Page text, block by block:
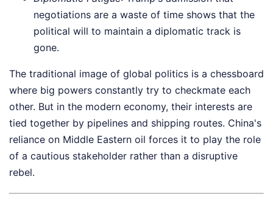
negotiations are a waste of time shows that the
political will to maintain a diplomatic track is
gone.
The traditional image of global politics is a chessboard
where big powers constantly try to checkmate each
other. But in the modern economy, their interests are
tied together by pipelines and shipping routes. China's
reliance on Middle Eastern oil forces it to play the role
of a cautious stakeholder rather than a disruptive
rebel.